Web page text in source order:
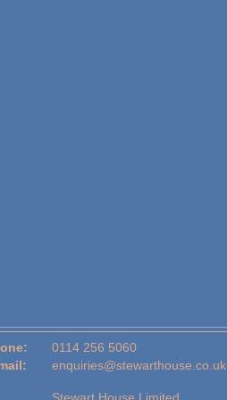
0114 256 5060
enquiries@stewarthouse.co.uk